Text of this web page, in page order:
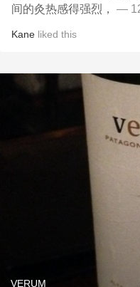
间的灸热感得强烈，
—
Kane liked this
VERUM